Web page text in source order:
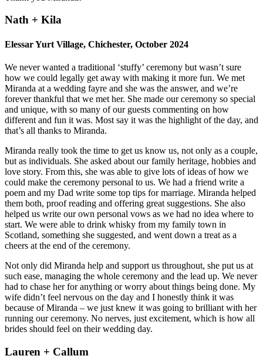
Nath + Kila
Elessar Yurt Village, Chichester, October 2024
We never wanted a traditional ‘stuffy’ ceremony but wasn’t sure
how we could legally get away with making it more fun. We met
Miranda at a wedding fayre and she was the answer, and we’re
forever thankful that we met her. She made our ceremony so special
and unique, with so many of our guests commenting on how
different and fun it was. Most say it was the highlight of the day, and
that’s all thanks to Miranda.
Miranda really took the time to get us know us, not only as a couple,
but as individuals. She asked about our family heritage, hobbies and
love story. From this, she was able to give lots of ideas of how we
could make the ceremony personal to us. We had a friend write a
poem and my Dad write some top tips for marriage. Miranda helped
them both, proof reading and offering great suggestions. She also
helped us write our own personal vows as we had no idea where to
start. We were able to drink whisky from my family town in
Scotland, something she suggested, and went down a treat as a
cheers at the end of the ceremony.
Not only did Miranda help and support us throughout, she put us at
such ease, managing the whole ceremony and the lead up. We never
had to chase her for anything or worry about things being done. My
wife didn’t feel nervous on the day and I honestly think it was
because of Miranda – we just knew it was going to brilliant with her
running our ceremony. No nerves, just excitement, which is how all
brides should feel on their wedding day.
Lauren + Callum